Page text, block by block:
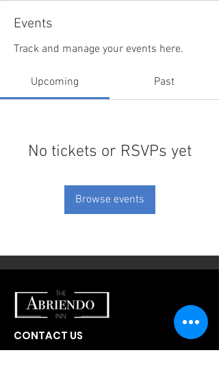
Events
Track and manage your events here.
Upcoming Past
No tickets or RSVPs yet
Browse events
CONTACT US